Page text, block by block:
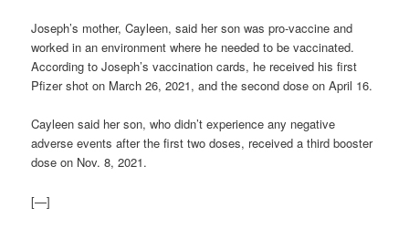
Joseph’s mother, Cayleen, said her son was pro-vaccine and
worked in an environment where he needed to be vaccinated.
According to Joseph’s vaccination cards, he received his first
Pfizer shot on March 26, 2021, and the second dose on April 16.
Cayleen said her son, who didn’t experience any negative
adverse events after the first two doses, received a third booster
dose on Nov. 8, 2021.
[—]